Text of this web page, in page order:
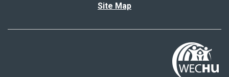
Site Map